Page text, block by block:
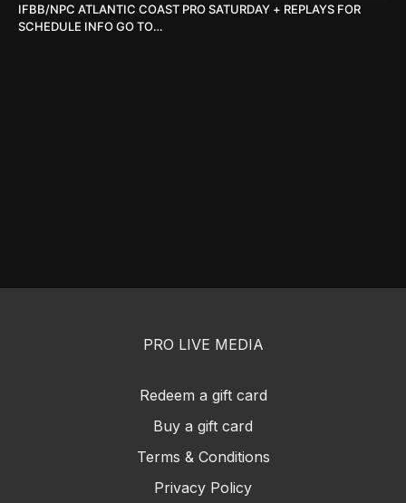
IFBB/NPC ATLANTIC COAST PRO SATURDAY + REPLAYS FOR
SCHEDULE INFO GO TO
PRO LIVE MEDIA
Redeem a gift card
Buy a gift card
Terms & Conditions
Privacy Policy